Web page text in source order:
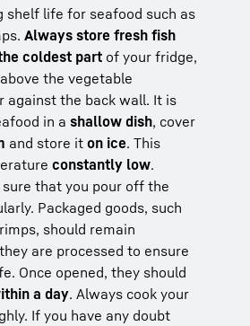
shelf life for seafood such as
Always store fresh fish
coldest part of your fridge,
the vegetable
against the back wall. It is
in a shallow dish, cover
and store it on ice. This
constantly low.
sure that you pour off the
Packaged goods, such
should remain
are processed to ensure
Once opened, they should
a day. Always cook your
If you have any doubt